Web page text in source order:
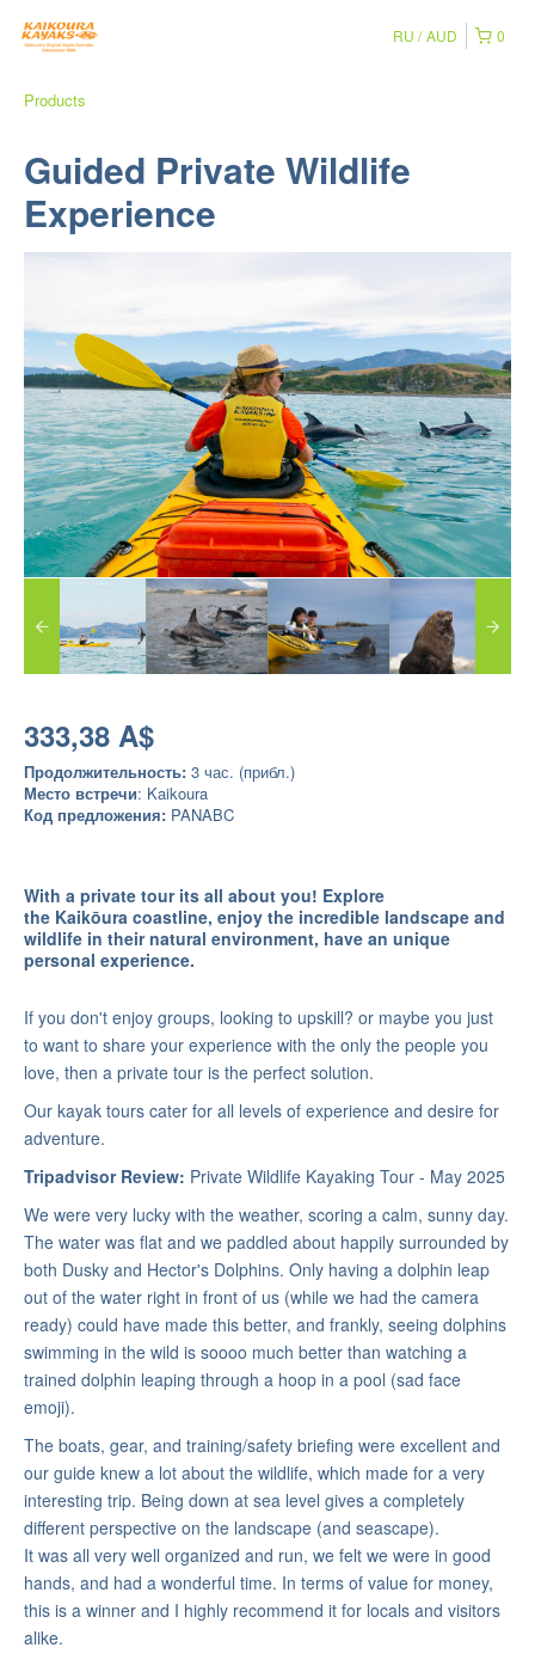
0
RU AUD
Products
Guided Private Wildlife
Experience
333,38 A$
Продолжительность: 3 час. (прибл.)
Место встречи: Kaikoura
Код предложения: PANABC
With a private tour its all about you! Explore
the Kaikōura coastline, enjoy the incredible landscape and
wildlife in their natural environment, have an unique
personal experience.
If you don't enjoy groups, looking to upskill? or maybe you just
to want to share your experience with the only the people you
love, then a private tour is the perfect solution.
Our kayak tours cater for all levels of experience and desire for
adventure.
Tripadvisor Review: Private Wildlife Kayaking Tour - May 2025
We were very lucky with the weather, scoring a calm, sunny day.
The water was flat and we paddled about happily surrounded by
both Dusky and Hector's Dolphins. Only having a dolphin leap
out of the water right in front of us (while we had the camera
ready) could have made this better, and frankly, seeing dolphins
swimming in the wild is soooo much better than watching a
trained dolphin leaping through a hoop in a pool (sad face
emoji).
The boats, gear, and training/safety briefing were excellent and
our guide knew a lot about the wildlife, which made for a very
interesting trip. Being down at sea level gives a completely
different perspective on the landscape (and seascape).
It was all very well organized and run, we felt we were in good
hands, and had a wonderful time. In terms of value for money,
this is a winner and I highly recommend it for locals and visitors
alike.